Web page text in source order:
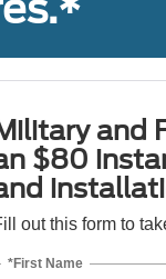
and
$80
out this form to
*First Name